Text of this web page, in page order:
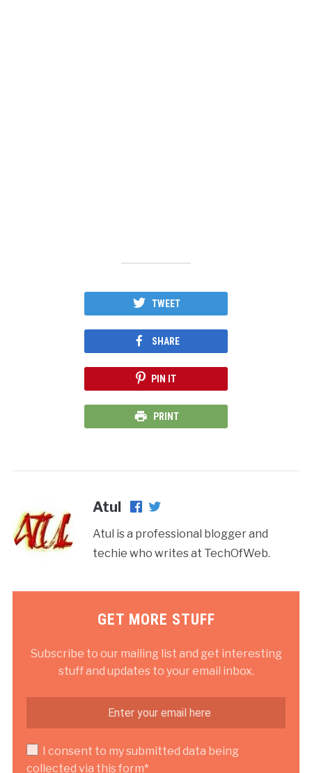
TWEET
SHARE
PIN IT
PRINT
Atul
Atul is a professional blogger and
techie who writes at TechOfWeb.
GET MORE STUFF
Subscribe to our mailing list and get interesting
stuff and updates to your email inbox.
I consent to my submitted data being
collected via this form*